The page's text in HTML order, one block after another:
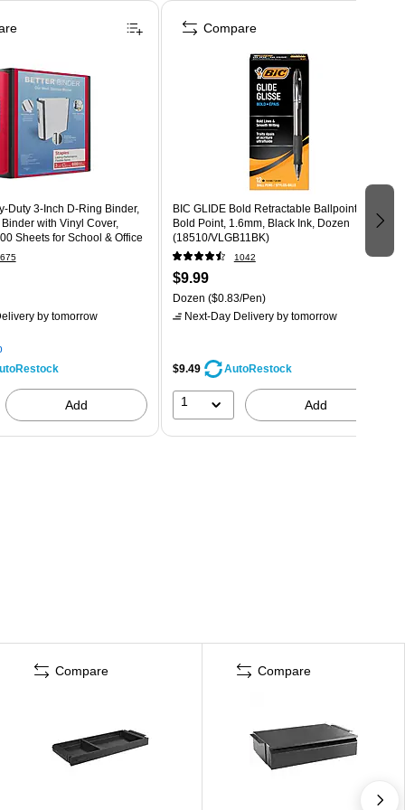
Duty 3-Inch D-Ring Binder,
with Vinyl Cover,
Sheets for School & Office
by tomorrow
Add
BIC GLIDE Bold Retractable Ballpoint Pen,
Bold Point, 1.6mm, Black Ink, Dozen
(18510/VLGB11BK)
1042
$9.99
Dozen ($0.83/Pen)
Next-Day Deliveryby tomorrow
$9.49 AutoRestock
1 Add
Compare
Compare Compare